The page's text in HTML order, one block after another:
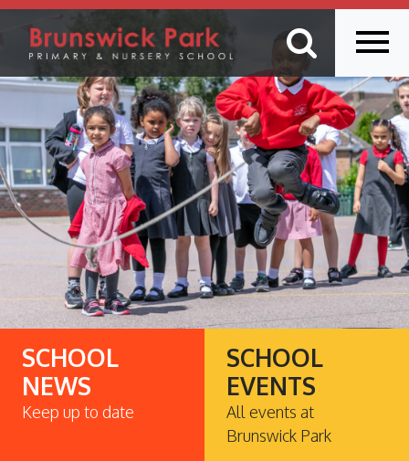
SCHOOL
NEWS
Keep up to date
SCHOOL
EVENTS
All events at
Brunswick Park